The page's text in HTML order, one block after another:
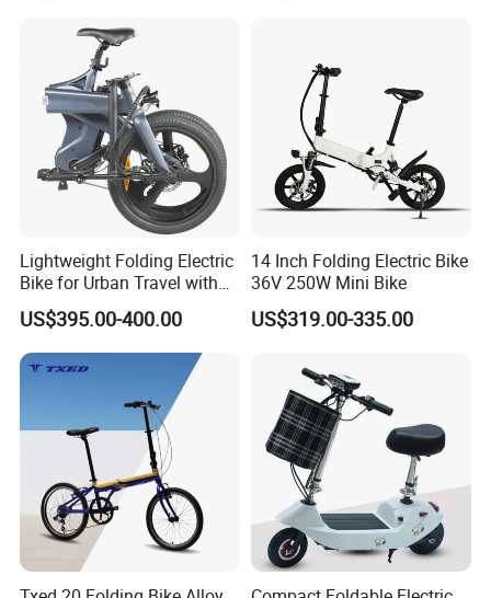
Lightweight Folding Electric
Bike for Urban Travel with
Magnesium Alloy Frame
US$395.00-400.00
14 Inch Folding Electric Bike
36V 250W Mini Bike
US$319.00-335.00